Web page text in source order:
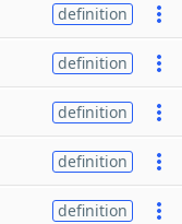
definition
definition
definition
definition
definition